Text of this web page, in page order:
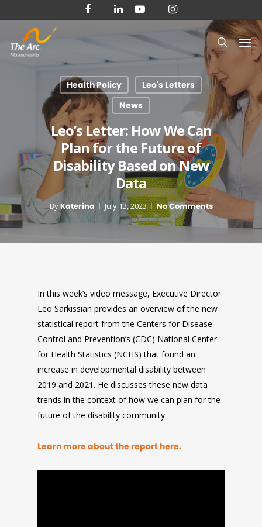
to
content
facebooklinkedinyoutubeinstagram
search
Health Policy
Leo's Letters
News
Leo’s Letter: How We Can
Plan for the Future of
Disability Based on New
Data
ByKaterina July 13, 2023 No Comments
In this week’s video message, Executive Director
Leo Sarkissian provides an overview of the new
statistical report from the Centers for Disease
Control and Prevention’s (CDC) National Center
for Health Statistics (NCHS) that found an
increase in developmental disability between
2019 and 2021. He discusses these new data
trends in the context of how we can plan for the
future of the disability community.
Learn more about the report here.